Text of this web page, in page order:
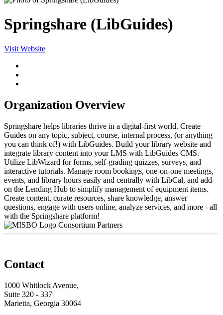
Springshare (LibGuides)
Visit Website
Organization Overview
Springshare helps libraries thrive in a digital-first world. Create
Guides on any topic, subject, course, internal process, (or anything
you can think of!) with LibGuides. Build your library website and
integrate library content into your LMS with LibGuides CMS.
Utilize LibWizard for forms, self-grading quizzes, surveys, and
interactive tutorials. Manage room bookings, one-on-one meetings,
events, and library hours easily and centrally with LibCal, and add-
on the Lending Hub to simplify management of equipment items.
Create content, curate resources, share knowledge, answer
questions, engage with users online, analyze services, and more - all
with the Springshare platform!
Consortium Partners
Contact
1000 Whitlock Avenue,
Suite 320 - 337
Marietta, Georgia 30064